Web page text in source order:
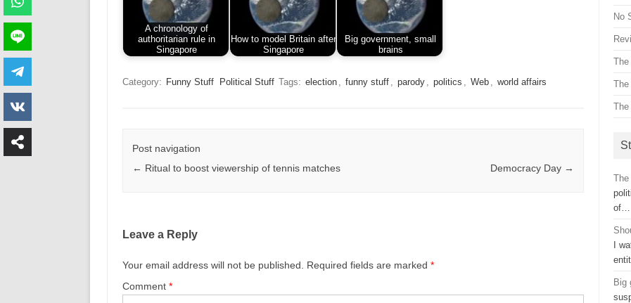
A chronology of
authoritarian rule in
Singapore
How to model Britain after
Singapore
Big government, small
brains
Category: Funny Stuff Political Stuff Tags: election , funny stuff , parody , politics , Web , world affairs
Post navigation
← Ritual to boost viewership of tennis matches Democracy Day →
Leave a Reply
Your email address will not be published. Required fields are marked *
Comment *
No
The
of…
I
Big